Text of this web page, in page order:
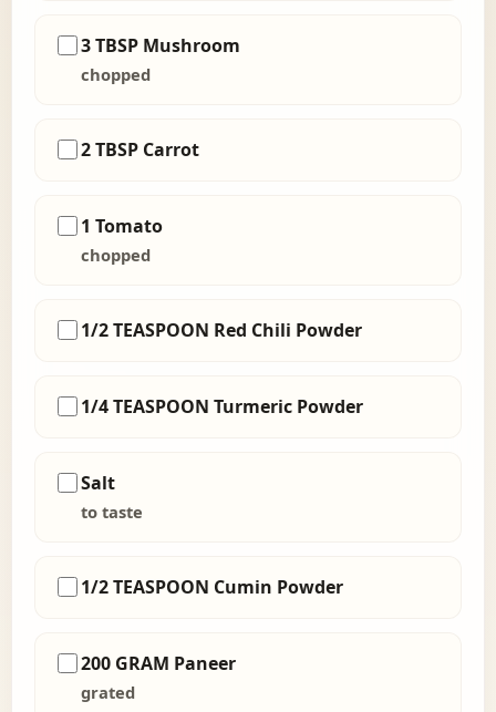
3 TBSP Mushroom
chopped
2 TBSP Carrot
1 Tomato
chopped
1/2 TEASPOON Red Chili Powder
1/4 TEASPOON Turmeric Powder
Salt
to taste
1/2 TEASPOON Cumin Powder
200 GRAM Paneer
grated